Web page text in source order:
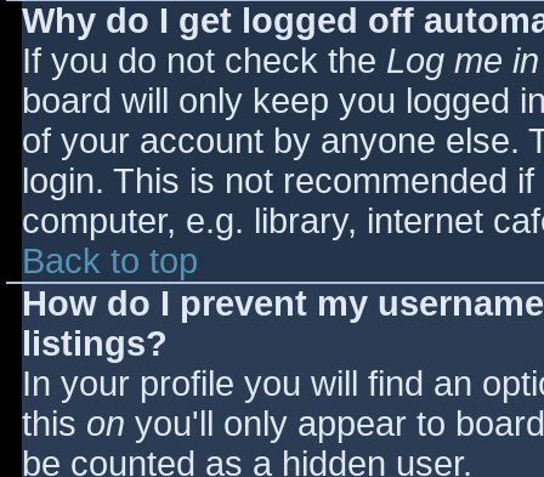
Why do I get logged off
If you do not check the Log me
board will only keep you logged
of your account by anyone else.
login. This is not recommended
computer, e.g. library, internet
Back to top
How do I prevent my
listings?
In your profile you will find an
this on you'll only appear to
be counted as a hidden user.